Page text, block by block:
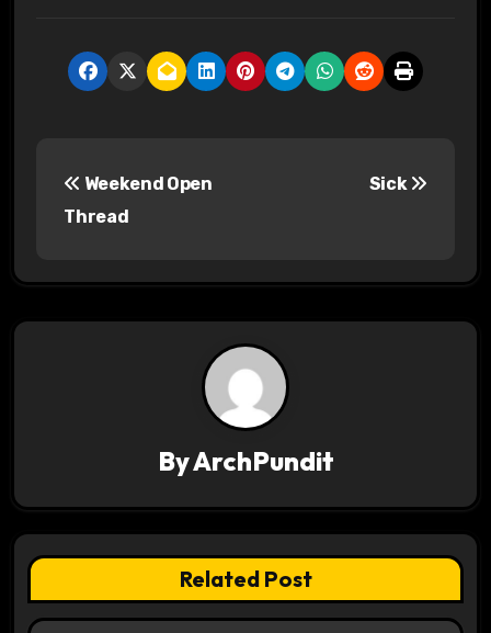
t
g
a
t
Weekend Open
Thread
Sick
ByArchPundit
Related Post